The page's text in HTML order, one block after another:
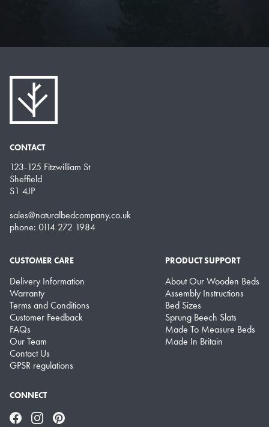
CONTACT
123-125 Fitzwilliam St
Sheffield
S1 4JP
sales@naturalbedcompany.co.uk
phone: 0114 272 1984
CUSTOMER CARE
Delivery Information
Warranty
Terms and Conditions
Customer Feedback
FAQs
Our Team
Contact Us
GPSR regulations
PRODUCT SUPPORT
About Our Wooden Beds
Assembly Instructions
Bed Sizes
Sprung Beech Slats
Made To Measure Beds
Made In Britain
CONNECT
FacebookInstagramPinterest